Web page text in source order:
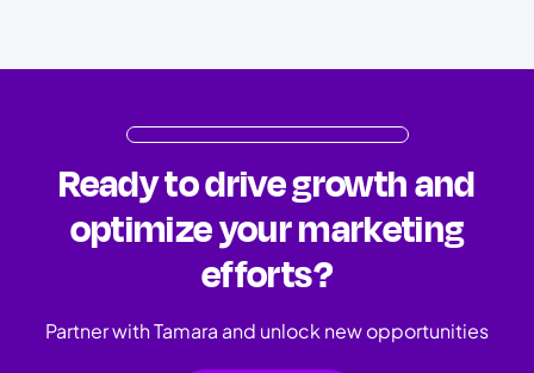
Ready to drive growth and
optimize your marketing
efforts?
Partner with Tamara and unlock new opportunities